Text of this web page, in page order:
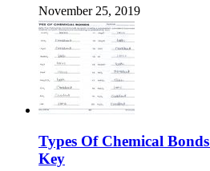
November 25, 2019
Types Of Chemical
Key